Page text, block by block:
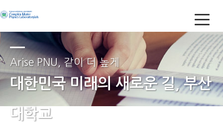
Arise PNU, 같이 더 높게
대한민국 미래의 새로운 길, 부산
대학교